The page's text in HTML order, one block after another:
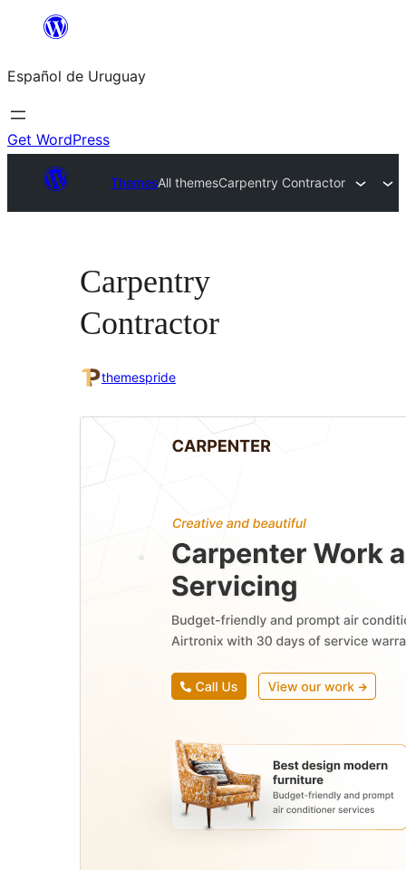
content
Español de Uruguay
Get WordPress
ThemesAll themesCarpentry Contractor
Carpentry
Contractor
themespride